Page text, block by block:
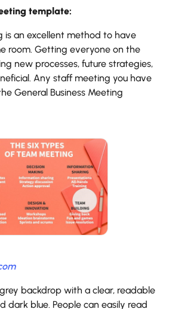
template:
is an excellent method to have
room. Getting everyone on the
new processes, future strategies,
Any staff meeting you have
General Business Meeting
backdrop with a clear, readable
dark blue. People can easily read